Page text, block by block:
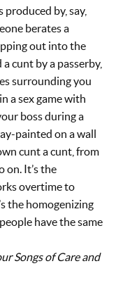
by, say,
berates a
out into the
cunt by a passerby,
surrounding you
a sex game with
boss during a
painted on a wall
cunt a cunt, from
on. It’s the
overtime to
the homogenizing
have the same
Songs of Care and